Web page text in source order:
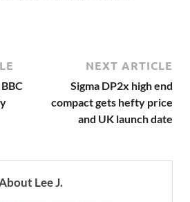
NEXT ARTICLE
Sigma DP2x high end
compact gets hefty price
and UK launch date
Lee J.